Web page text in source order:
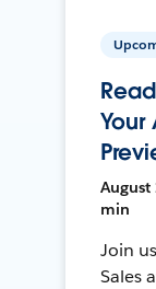
Your
August
min
Join
Sales